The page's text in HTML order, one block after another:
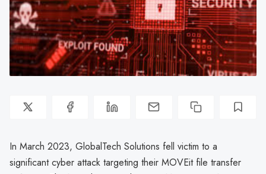
In March 2023, GlobalTech Solutions fell victim to a
significant cyber attack targeting their MOVEit file transfer